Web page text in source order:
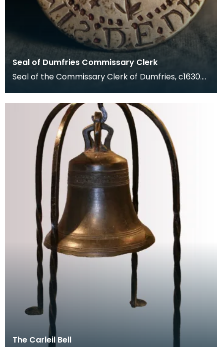
Seal of Dumfries Commissary Clerk
Seal of the Commissary Clerk of Dumfries, c1630.
marriage
The Carleil Bell